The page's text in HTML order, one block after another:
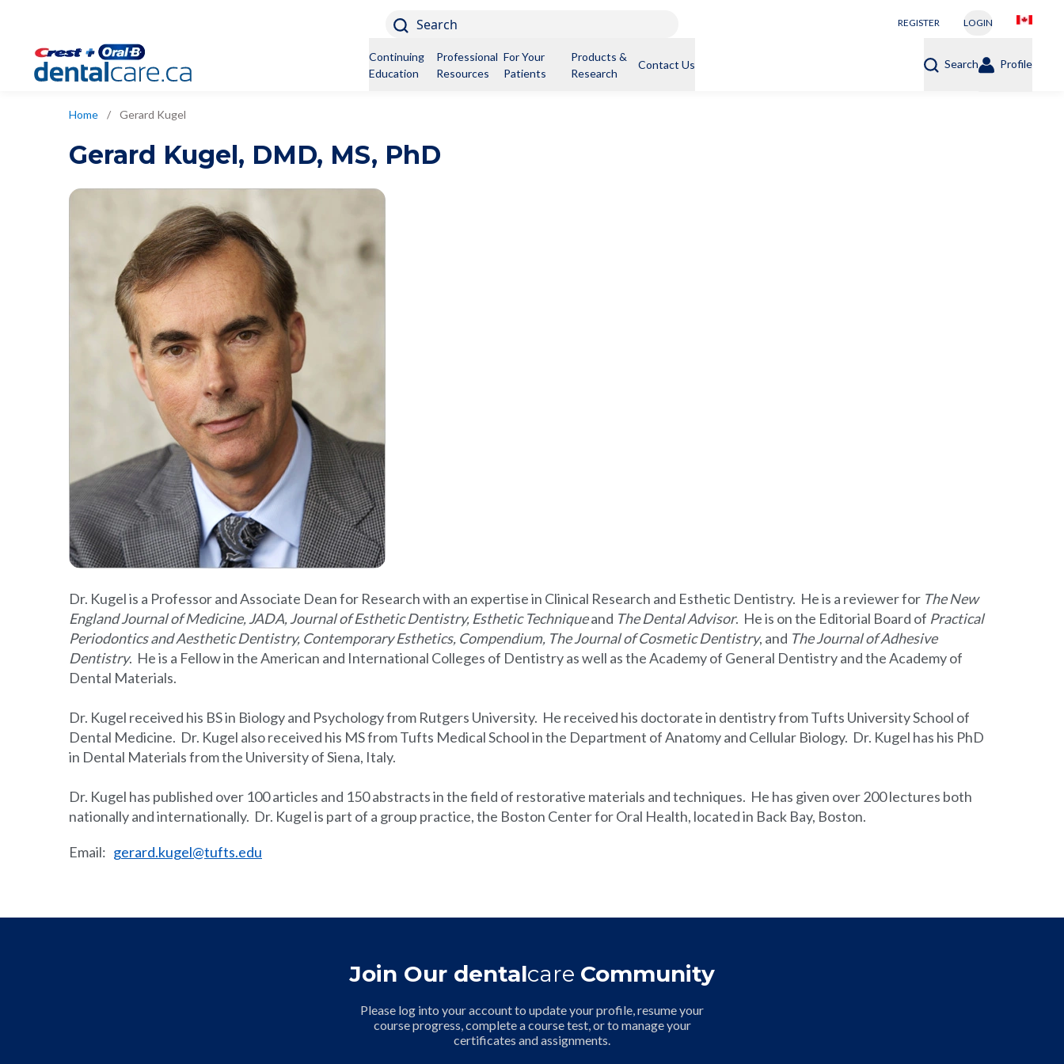
Search REGISTER LOGIN
Continuing
Education
Professional
Resources
For Your
Patients
Products &
Research
Contact Us Search Profile
Home / Gerard Kugel
Gerard Kugel, DMD, MS, PhD
Dr. Kugel is a Professor and Associate Dean for Research with an expertise in Clinical Research and Esthetic Dentistry. He is a reviewer for The New
England Journal of Medicine, JADA, Journal of Esthetic Dentistry, Esthetic Techniqueand The Dental Advisor. He is on the Editorial Board of Practical
Periodontics and Aesthetic Dentistry, Contemporary Esthetics, Compendium, The Journal of Cosmetic Dentistry, and The Journal of Adhesive
Dentistry. He is a Fellow in the American and International Colleges of Dentistry as well as the Academy of General Dentistry and the Academy of
Dental Materials.
Dr. Kugel received his BS in Biology and Psychology from Rutgers University. He received his doctorate in dentistry from Tufts University School of
Dental Medicine. Dr. Kugel also received his MS from Tufts Medical School in the Department of Anatomy and Cellular Biology. Dr. Kugel has his PhD
in Dental Materials from the University of Siena, Italy.
Dr. Kugel has published over 100 articles and 150 abstracts in the field of restorative materials and techniques. He has given over 200 lectures both
nationally and internationally. Dr. Kugel is part of a group practice, the Boston Center for Oral Health, located in Back Bay, Boston.
Email: gerard.kugel@tufts.edu
Join Our dentalcare Community
Please log into your account to update your profile, resume your
course progress, complete a course test, or to manage your
certificates and assignments.